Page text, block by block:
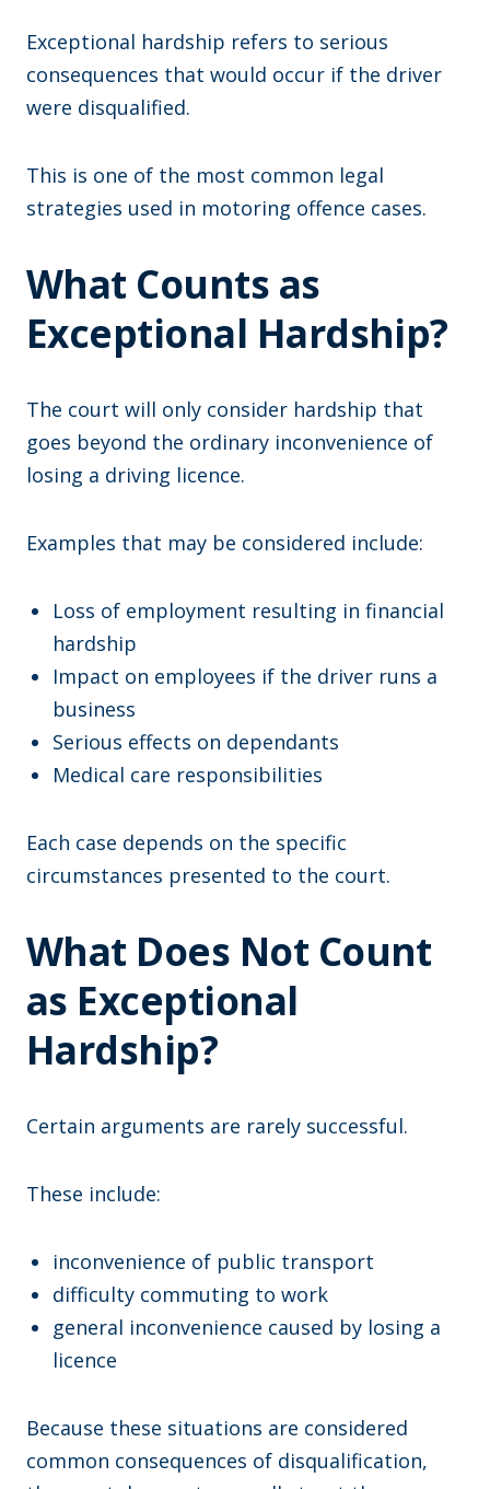
Exceptional hardship refers to serious
consequences that would occur if the driver
were disqualified.
This is one of the most common legal
strategies used in motoring offence cases.
What Counts as
Exceptional Hardship?
The court will only consider hardship that
goes beyond the ordinary inconvenience of
losing a driving licence.
Examples that may be considered include:
Loss of employment resulting in financial
hardship
Impact on employees if the driver runs a
business
Serious effects on dependants
Medical care responsibilities
Each case depends on the specific
circumstances presented to the court.
What Does Not Count
as Exceptional
Hardship?
Certain arguments are rarely successful.
These include:
inconvenience of public transport
difficulty commuting to work
general inconvenience caused by losing a
licence
Because these situations are considered
common consequences of disqualification,